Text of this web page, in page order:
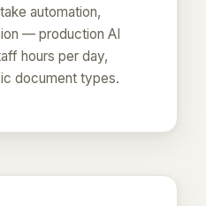
automation,
— production AI
hours per day,
document types.